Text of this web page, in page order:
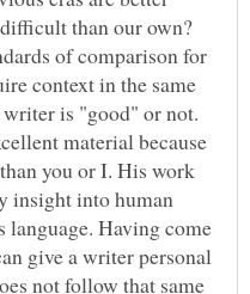
than our own?
of comparison for
context in the same
is "good" or not.
material because
you or I. His work
insight into human
language. Having come
give a writer personal
not follow that same